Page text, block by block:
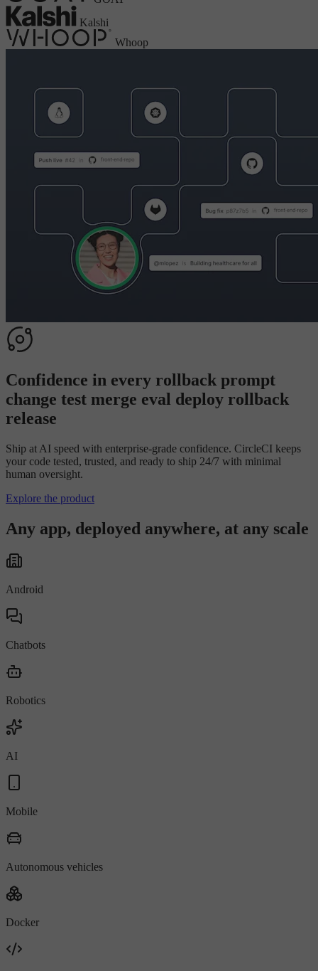
Kalshi
Whoop
Confidence in every rollback prompt
change test merge eval deploy rollback
release
Ship at AI speed with enterprise-grade confidence. CircleCI keeps
your code tested, trusted, and ready to ship 24/7 with minimal
human oversight.
Explore the product
Any app, deployed anywhere, at any scale
Android
Chatbots
Robotics
AI
Mobile
Autonomous vehicles
Docker